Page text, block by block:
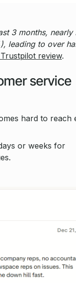
3 months, nearly
leading to over
Trustpilot review.
service
hard to reach
or weeks for